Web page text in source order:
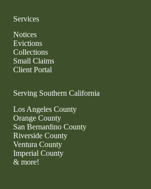
Services
Notices
Evictions
Collections
Small Claims
Client Portal
Serving Southern California
Los Angeles County
Orange County
San Bernardino County
Riverside County
Ventura County
Imperial County
& more!